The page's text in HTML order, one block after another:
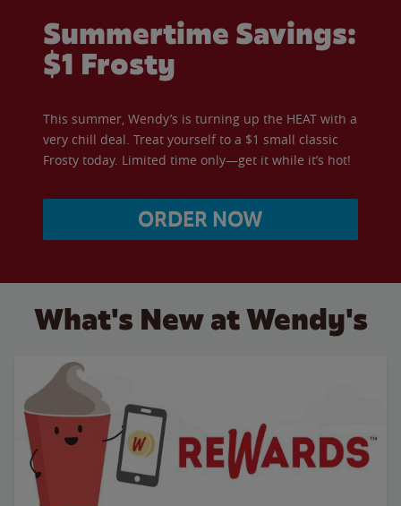
Summertime Savings:
$1 Frosty
This summer, Wendy’s is turning up the HEAT with a
very chill deal. Treat yourself to a $1 small classic
Frosty today. Limited time only—get it while it’s hot!
ORDER NOW
What's New at Wendy's